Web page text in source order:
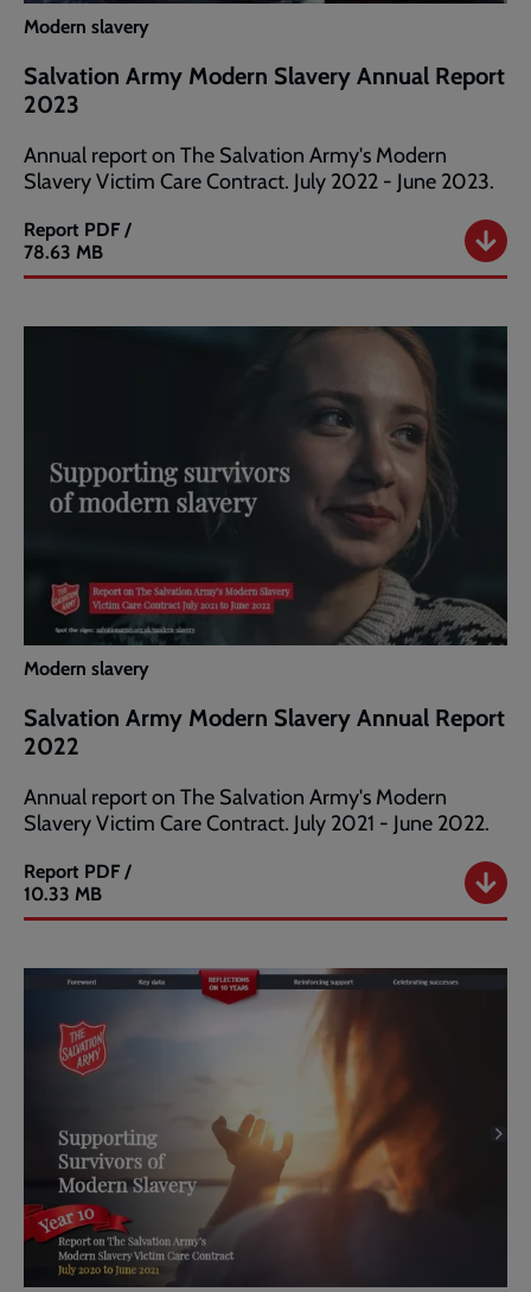
Modern slavery
Salvation Army Modern Slavery Annual Report
2023
Annual report on The Salvation Army's Modern
Slavery Victim Care Contract. July 2022 - June 2023.
Report
Salvation
Army
PDF /
78.63 MB
Modern slavery
Salvation Army Modern Slavery Annual Report
2022
Annual report on The Salvation Army's Modern
Slavery Victim Care Contract. July 2021 - June 2022.
Report
Salvation
Army
Annual
2022
PDF /
10.33 MB